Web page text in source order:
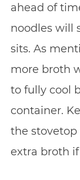
ahead of
noodles will
sits. As
more broth
to fully cool
container.
the
extra broth